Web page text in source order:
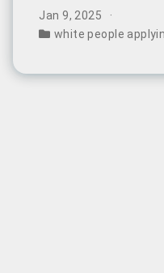
would harmonize with
makeup techniques
beauty ideals.
Jan 9, 2025
white people